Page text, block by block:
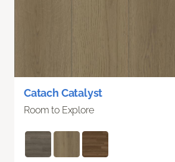
Catach Catalyst
Room to Explore